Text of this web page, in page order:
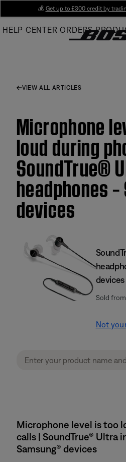
Main
💰 Get up to £300 credit by
HELP CENTER ORDERS
VIEW ALL ARTICLES
Microphone
loud during
SoundTrue®
headphones
devices
devices
Sold from
Not
Microphone level is too
calls | SoundTrue® Ultra
Samsung® devices